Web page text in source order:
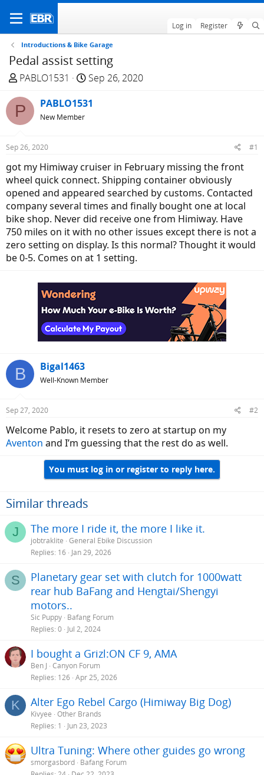
Log in Register
Introductions & Bike Garage
Pedal assist setting
T
r
e
a
d
t
a
r
t
e
r
PABLO1531
S
a
t
e
Sep 26, 2020
P PABLO1531
New Member
Sep 26, 2020 #1
got my Himiway cruiser in February missing the front
wheel quick connect. Shipping container obviously
opened and appeared searched by customs. Contacted
company several times and finally bought one at local
bike shop. Never did receive one from Himiway. Have
750 miles on it with no other issues except there is not a
zero setting on display. Is this normal? Thought it would
be 0-5. Comes on at 1 setting.
B Bigal1463
Well-Known Member
Sep 27, 2020 #2
Welcome Pablo, it resets to zero at startup on my
Aventon and I’m guessing that the rest do as well.
You must log in or register to reply here.
Similar threads
J The more I ride it, the more I like it.
jobtraklite General Ebike Discussion
Replies 16 Jan 29, 2026
S
Planetary gear set with clutch for 1000watt
rear hub BaFang and Hengtai/Shengyi
motors..
Sic Puppy Bafang Forum
Replies 0 Jul 2, 2024
I bought a Grizl:ON CF 9, AMA
Ben J Canyon Forum
Replies 126 Apr 25, 2026
K Alter Ego Rebel Cargo (Himiway Big Dog)
Kivyee Other Brands
Replies 1 Jun 23, 2023
Ultra Tuning: Where other guides go wrong
smorgasbord Bafang Forum